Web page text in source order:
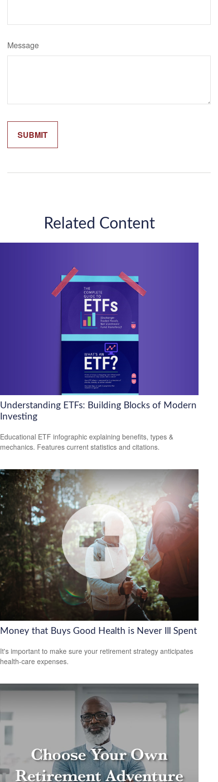
Message
Related Content
Understanding ETFs: Building Blocks of Modern
Investing
Educational ETF infographic explaining benefits, types &
mechanics. Features current statistics and citations.
Money that Buys Good Health is Never Ill Spent
It's important to make sure your retirement strategy anticipates
health-care expenses.